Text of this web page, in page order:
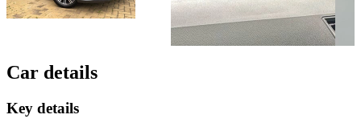
Car details
Key details